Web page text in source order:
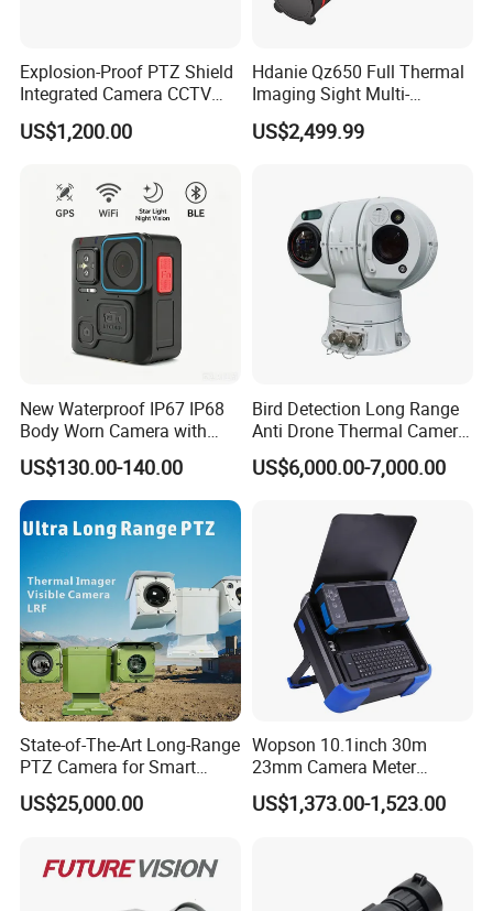
Explosion-Proof PTZ Shield
Integrated Camera CCTV
Security Camera
US$1,200.00
Hdanie Qz650 Full Thermal
Imaging Sight Multi-
Functional 640*512
Resolution50mm Thermal
Monocular
US$2,499.99
New Waterproof IP67 IP68
Body Worn Camera with
Live Streaming
US$130.00-140.00
Bird Detection Long Range
Anti Drone Thermal Camera
Vechile Mounted
Surveillance
US$6,000.00-7,000.00
State-of-The-Art Long-Range
PTZ Camera for Smart
Surveillance Solutions
US$25,000.00
Wopson 10.1inch 30m
23mm Camera Meter
Counter 1080P HD CCTV
Borehole Pipe Sewer Drain
US$1,373.00-1,523.00